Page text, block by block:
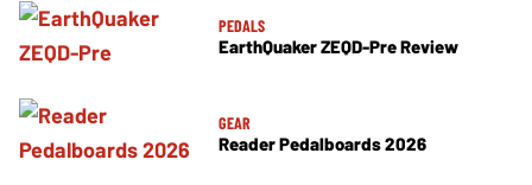
PEDALS
EarthQuaker ZEQD-Pre Review
GEAR
Reader Pedalboards 2026